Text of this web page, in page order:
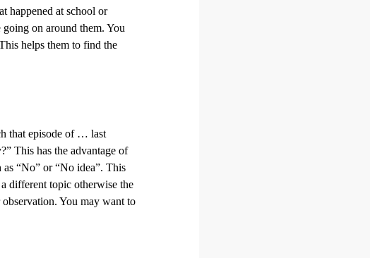
happened at school or
on around them. You
helps them to find the
that episode of … last
This has the advantage of
“No” or “No idea”. This
different topic otherwise the
You may want to